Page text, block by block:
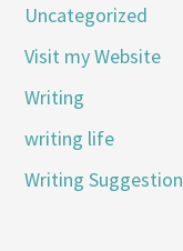
Uncategorized
Visit my Website
Writing
writing life
Writing Suggestion